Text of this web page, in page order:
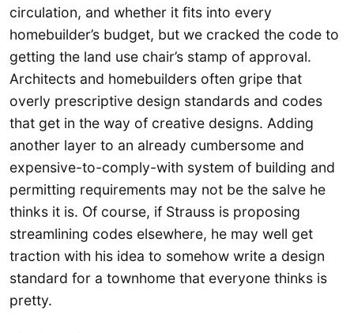
circulation, and whether it fits into every
homebuilder’s budget, but we cracked the code to
getting the land use chair’s stamp of approval.
Architects and homebuilders often gripe that
overly prescriptive design standards and codes
that get in the way of creative designs. Adding
another layer to an already cumbersome and
expensive-to-comply-with system of building and
permitting requirements may not be the salve he
thinks it is. Of course, if Strauss is proposing
streamlining codes elsewhere, he may well get
traction with his idea to somehow write a design
standard for a townhome that everyone thinks is
pretty.